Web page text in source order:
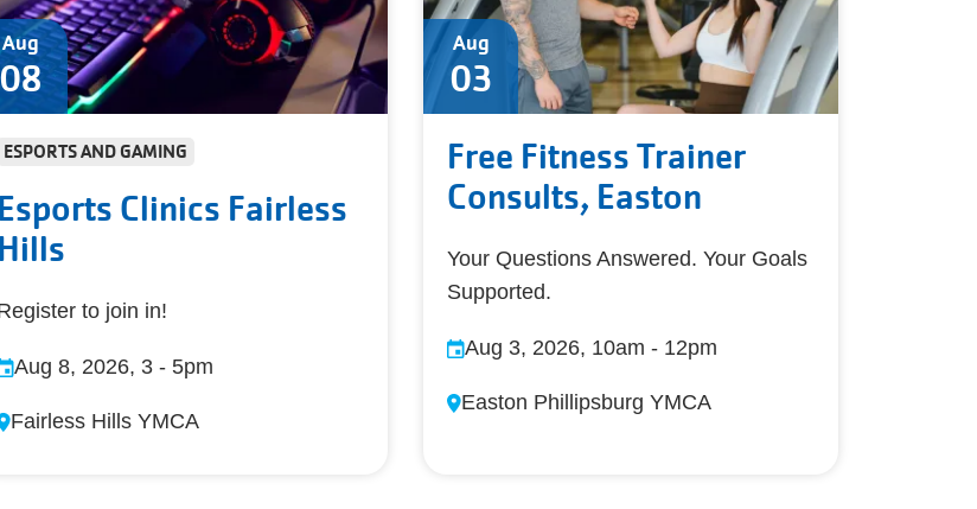
Aug
08
ESPORTS AND GAMING
Esports Clinics Fairless
Hills
to join in!
Aug 8, 2026, 3 - 5pm
Fairless Hills YMCA
Aug
03
Free Fitness Trainer
Consults, Easton
Your Questions Answered. Your Goals
Supported.
Aug 3, 2026, 10am - 12pm
Easton Phillipsburg YMCA